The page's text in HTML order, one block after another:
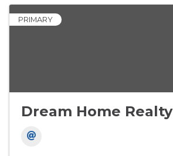
PRIMARY
Dream Home Realty